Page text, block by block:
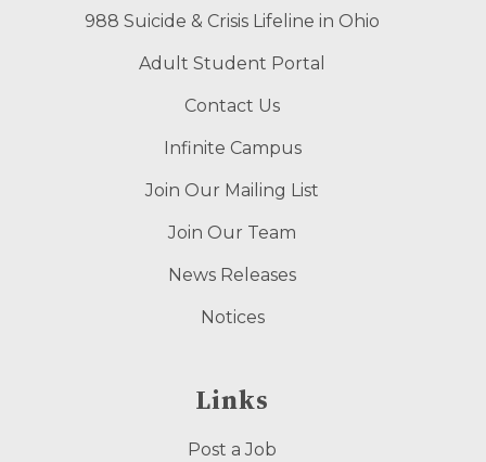
988 Suicide & Crisis Lifeline in Ohio
Adult Student Portal
Contact Us
Infinite Campus
Join Our Mailing List
Join Our Team
News Releases
Notices
Links
Post a Job